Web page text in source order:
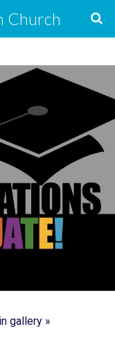
Church
gallery »